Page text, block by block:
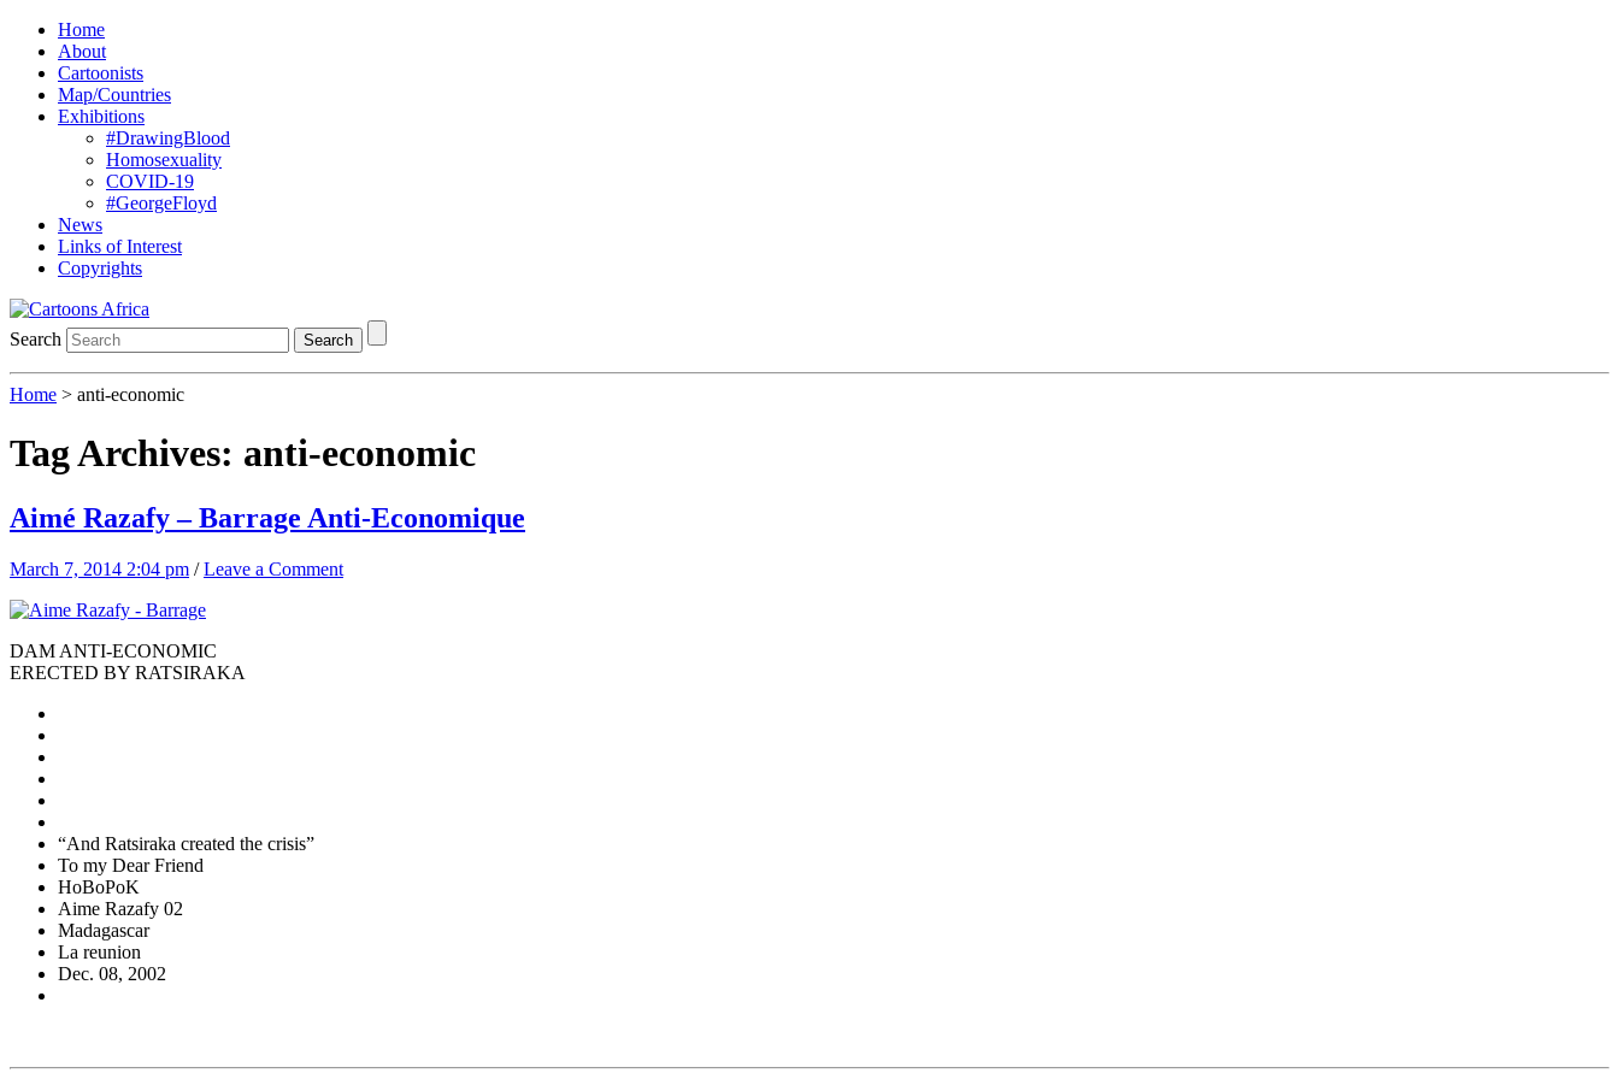
Home
About
Cartoonists
Map/Countries
Exhibitions
#DrawingBlood
Homosexuality
COVID-19
#GeorgeFloyd
News
Links of Interest
Copyrights
Search Search
Home > anti-economic
Tag Archives: anti-economic
Aimé Razafy – Barrage Anti-Economique
March 7, 2014 2:04 pm /Leave a Comment
DAM ANTI-ECONOMIC
ERECTED BY RATSIRAKA
“And Ratsiraka created the crisis”
To my Dear Friend
HoBoPoK
Aime Razafy 02
Madagascar
La reunion
Dec. 08, 2002